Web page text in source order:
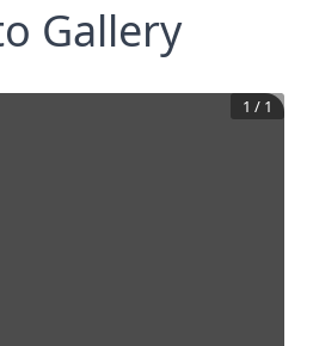
Gallery
1 / 1